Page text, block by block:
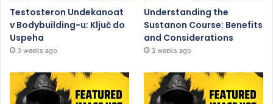
Testosteron Undekanoat
v Bodybuilding-u: Ključ do
Uspeha
3 weeks ago
Understanding the
Sustanon Course: Benefits
and Considerations
3 weeks ago